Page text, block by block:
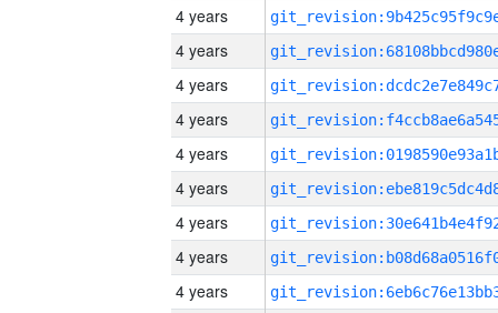
4 years
4 years
4 years
4 years
4 years
4 years
4 years
4 years
4 years